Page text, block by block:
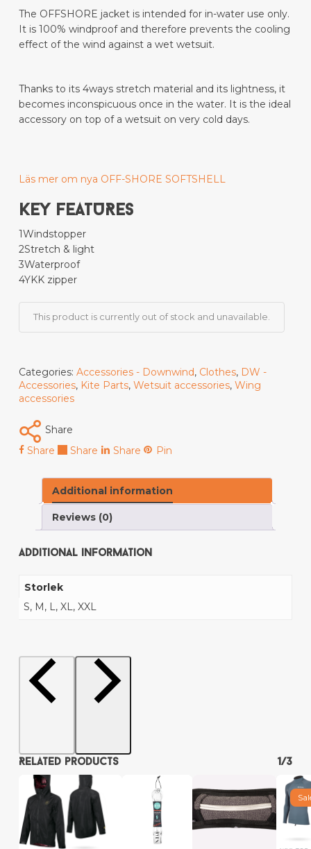
The OFFSHORE jacket is intended for in-water use only.
It is 100% windproof and therefore prevents the cooling
effect of the wind against a wet wetsuit.
Thanks to its 4ways stretch material and its lightness, it
becomes inconspicuous once in the water. It is the ideal
accessory on top of a wetsuit on very cold days.
Läs mer om nya OFF-SHORE SOFTSHELL
KEY FEATURES
1Windstopper
2Stretch & light
3Waterproof
4YKK zipper
This product is currently out of stock and unavailable.
Categories: Accessories - Downwind, Clothes, DW -
Accessories, Kite Parts, Wetsuit accessories, Wing
accessories
Share
Share
Share Share Pin
Additional information
Reviews (0)
Additional information
Storlek
S, M, L, XL, XXL
Related products 1/3